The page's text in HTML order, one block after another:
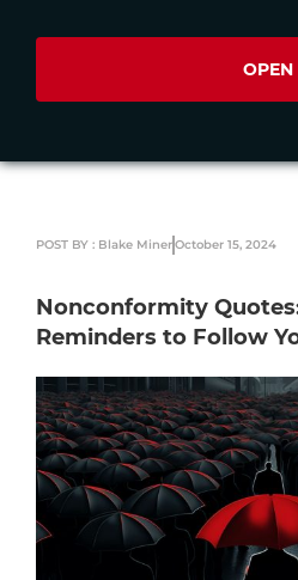
OPEN
POST BY : Blake MinerOctober 15, 2024
Nonconformity
Reminders to Follow